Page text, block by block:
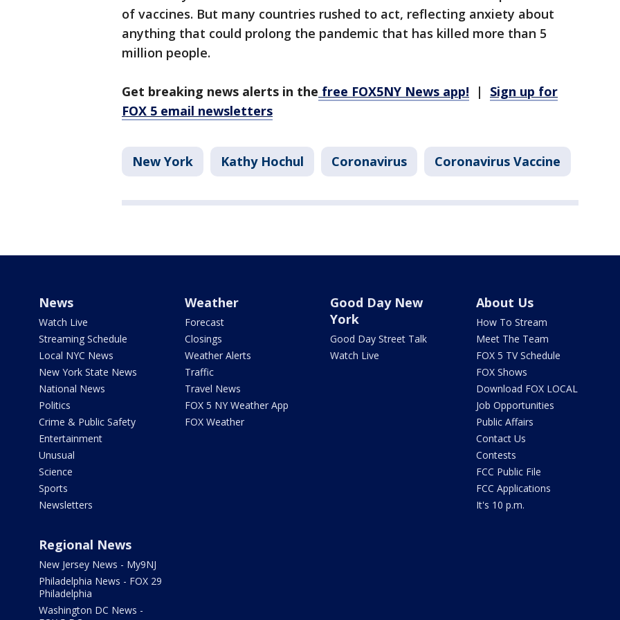
of vaccines. But many countries rushed to act, reflecting anxiety about
anything that could prolong the pandemic that has killed more than 5
million people.
Get breaking news alerts in the free FOX5NY News app! | Sign up for
FOX 5 email newsletters
New York Kathy Hochul Coronavirus Coronavirus Vaccine
News
Watch Live
Streaming Schedule
Local NYC News
New York State News
National News
Politics
Crime & Public Safety
Entertainment
Unusual
Science
Sports
Newsletters
Weather
Forecast
Closings
Weather Alerts
Traffic
Travel News
FOX 5 NY Weather App
FOX Weather
Good Day New
York
Good Day Street Talk
Watch Live
About Us
How To Stream
Meet The Team
FOX 5 TV Schedule
FOX Shows
Download FOX LOCAL
Job Opportunities
Public Affairs
Contact Us
Contests
FCC Public File
FCC Applications
It's 10 p.m.
Regional News
New Jersey News - My9NJ
Philadelphia News - FOX 29
Philadelphia
Washington DC News -